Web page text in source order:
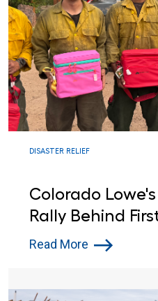
DISASTER RELIEF
Colorado
Rally Behind
Battling Fourth
Read More